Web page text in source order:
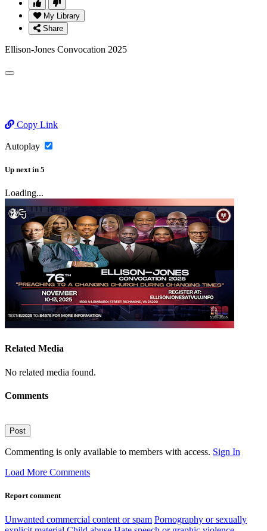
My Library
Share
Ellison-Jones Convocation 2025
Copy Link
Autoplay
Up next in 5
Loading...
Related Media
No related media found.
Comments
Post
Commenting is only available to members with access. Sign In
Load More Comments
Report comment
Unwanted commercial content or spam Pornography or sexually